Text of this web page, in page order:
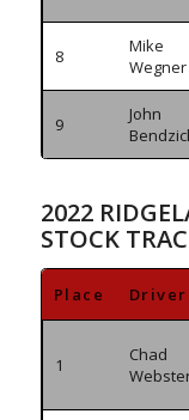
8
Mike
Wegner
9
John
2022
STOCK
Place Driver
1
Chad